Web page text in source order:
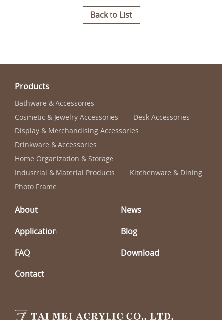
Back to List
Products
Bathware & Accessories
Cosmetic & Jewelry Accessories
Desk Accessories
Display & Merchandising Accessories
Drinkware & Accessories
Home Organization & Storage
Industrial & Material Products
Kitchenware & Dining
Photo Frame
About
News
Application
Blog
FAQ
Download
Contact